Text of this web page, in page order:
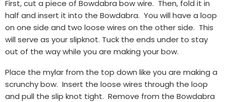
First, cut a piece of Bowdabra bow wire. Then, fold it in
half and insert it into the Bowdabra. You will have a loop
on one side and two loose wires on the other side. This
will serve as your slipknot. Tuck the ends under to stay
out of the way while you are making your bow.
Place the mylar from the top down like you are making a
scrunchy bow. Insert the loose wires through the loop
and pull the slip knot tight. Remove from the Bowdabra